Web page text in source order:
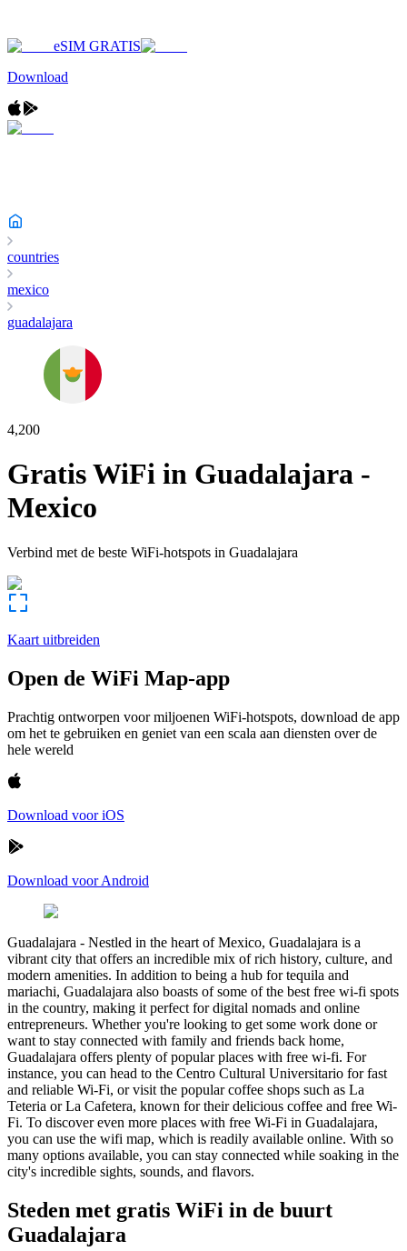
eSIM GRATIS
Download
countries
mexico
guadalajara
4,200
Gratis WiFi in Guadalajara -
Mexico
Verbind met de beste WiFi-hotspots in Guadalajara
Kaart uitbreiden
Open de WiFi Map-app
Prachtig ontworpen voor miljoenen WiFi-hotspots, download de app
om het te gebruiken en geniet van een scala aan diensten over de
hele wereld
Download voor iOS
Download voor Android
Guadalajara - Nestled in the heart of Mexico, Guadalajara is a
vibrant city that offers an incredible mix of rich history, culture, and
modern amenities. In addition to being a hub for tequila and
mariachi, Guadalajara also boasts of some of the best free wi-fi spots
in the country, making it perfect for digital nomads and online
entrepreneurs. Whether you're looking to get some work done or
want to stay connected with family and friends back home,
Guadalajara offers plenty of popular places with free wi-fi. For
instance, you can head to the Centro Cultural Universitario for fast
and reliable Wi-Fi, or visit the popular coffee shops such as La
Teteria or La Cafetera, known for their delicious coffee and free Wi-
Fi. To discover even more places with free Wi-Fi in Guadalajara,
you can use the wifi map, which is readily available online. With so
many options available, you can stay connected while soaking in the
city's incredible sights, sounds, and flavors.
Steden met gratis WiFi in de buurt
Guadalajara